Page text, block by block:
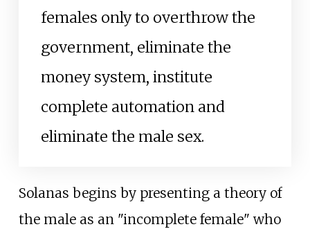
females only to overthrow the
government, eliminate the
money system, institute
complete automation and
eliminate the male sex.
Solanas begins by presenting a theory of
the male as an "incomplete female" who